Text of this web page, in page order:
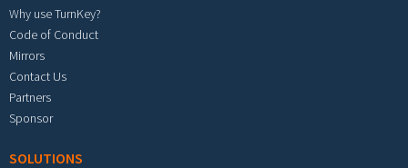
Why use TurnKey?
Code of Conduct
Mirrors
Contact Us
Partners
Sponsor
SOLUTIONS